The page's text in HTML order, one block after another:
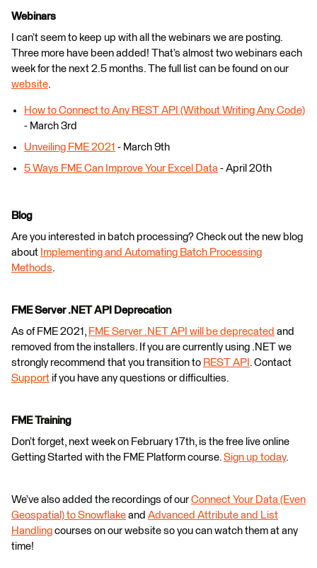
Webinars
I can’t seem to keep up with all the webinars we are posting.
Three more have been added! That’s almost two webinars each
week for the next 2.5 months. The full list can be found on our
website.
How to Connect to Any REST API (Without Writing Any Code)
- March 3rd
Unveiling FME 2021 - March 9th
5 Ways FME Can Improve Your Excel Data - April 20th
Blog
Are you interested in batch processing? Check out the new blog
about Implementing and Automating Batch Processing
Methods.
FME Server .NET API Deprecation
As of FME 2021, FME Server .NET API will be deprecated and
removed from the installers. If you are currently using .NET we
strongly recommend that you transition to REST API . Contact
Support if you have any questions or difficulties.
FME Training
Don’t forget, next week on February 17th, is the free live online
Getting Started with the FME Platform course. Sign up today.
We’ve also added the recordings of our Connect Your Data (Even
Geospatial) to Snowflake and Advanced Attribute and List
Handling courses on our website so you can watch them at any
time!